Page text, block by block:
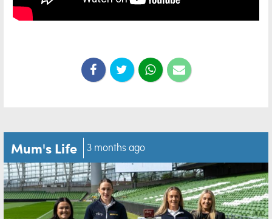
Mum's Life 3 months ago